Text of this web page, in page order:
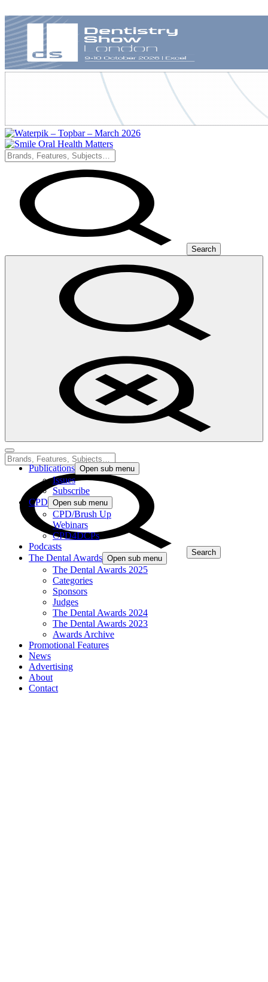
Search
Publications Open sub menu
Issues
Subscribe
CPD Open sub menu
CPD/Brush Up
Webinars
CPD4DCPs
Podcasts
The Dental Awards Open sub menu
The Dental Awards 2025
Categories
Sponsors
Judges
The Dental Awards 2024
The Dental Awards 2023
Awards Archive
Promotional Features
News
Advertising
About
Contact
Search